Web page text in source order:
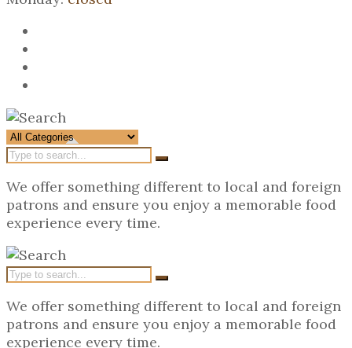
We offer something different to local and foreign
patrons and ensure you enjoy a memorable food
experience every time.
We offer something different to local and foreign
patrons and ensure you enjoy a memorable food
experience every time.